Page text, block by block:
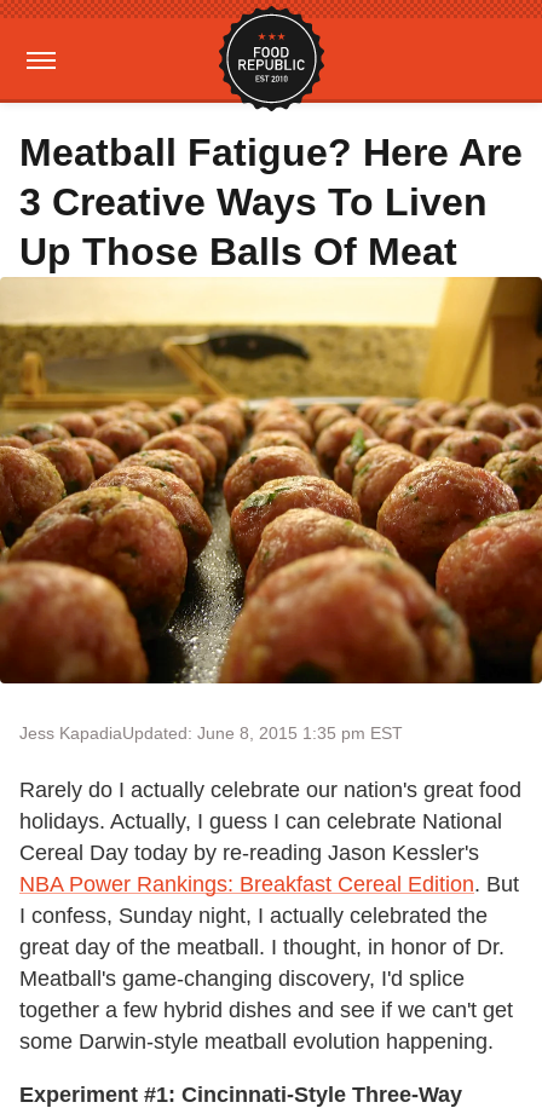
Meatball Fatigue? Here Are
3 Creative Ways To Liven
Up Those Balls Of Meat
Jess KapadiaUpdated: June 8, 2015 1:35 pm EST
Rarely do I actually celebrate our nation's great food
holidays. Actually, I guess I can celebrate National
Cereal Day today by re-reading Jason Kessler's
NBA Power Rankings: Breakfast Cereal Edition. But
I confess, Sunday night, I actually celebrated the
great day of the meatball. I thought, in honor of Dr.
Meatball's game-changing discovery, I'd splice
together a few hybrid dishes and see if we can't get
some Darwin-style meatball evolution happening.
Experiment #1: Cincinnati-Style Three-Way